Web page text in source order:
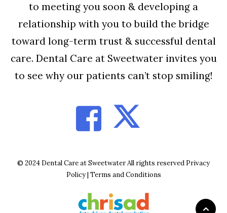
to meeting you soon & developing a
relationship with you to build the bridge
toward long-term trust & successful dental
care. Dental Care at Sweetwater invites you
to see why our patients can’t stop smiling!
© 2024 Dental Care at Sweetwater All rights reserved Privacy
Policy| Terms and Conditions